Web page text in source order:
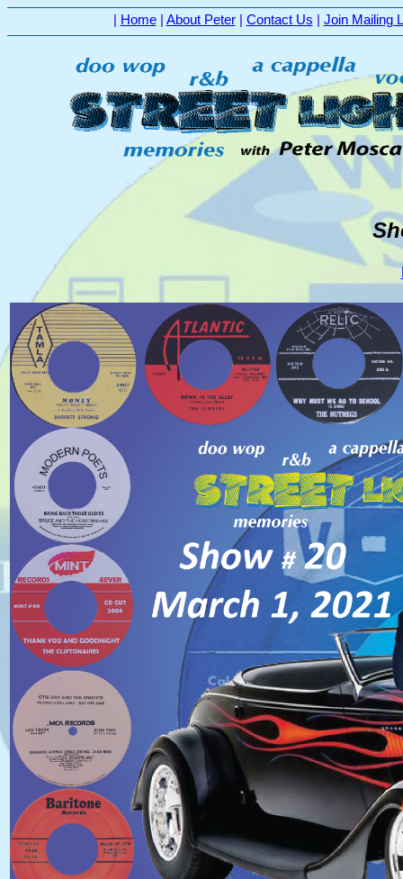
| Home | About Peter | Contact Us | Join Mailing